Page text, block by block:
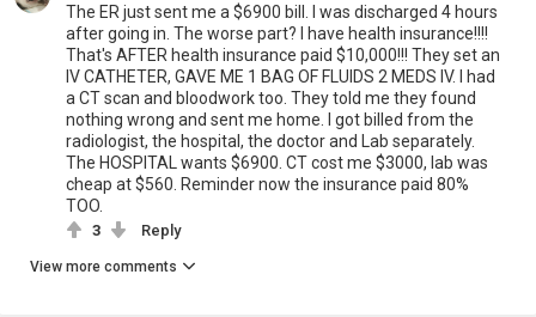
The ER just sent me a $6900 bill. I was discharged 4 hours
after going in. The worse part? I have health insurance!!!!
That's AFTER health insurance paid $10,000!!! They set an
IV CATHETER, GAVE ME 1 BAG OF FLUIDS 2 MEDS IV. I had
a CT scan and bloodwork too. They told me they found
nothing wrong and sent me home. I got billed from the
radiologist, the hospital, the doctor and Lab separately.
The HOSPITAL wants $6900. CT cost me $3000, lab was
cheap at $560. Reminder now the insurance paid 80%
TOO.
3 Reply
View more comments